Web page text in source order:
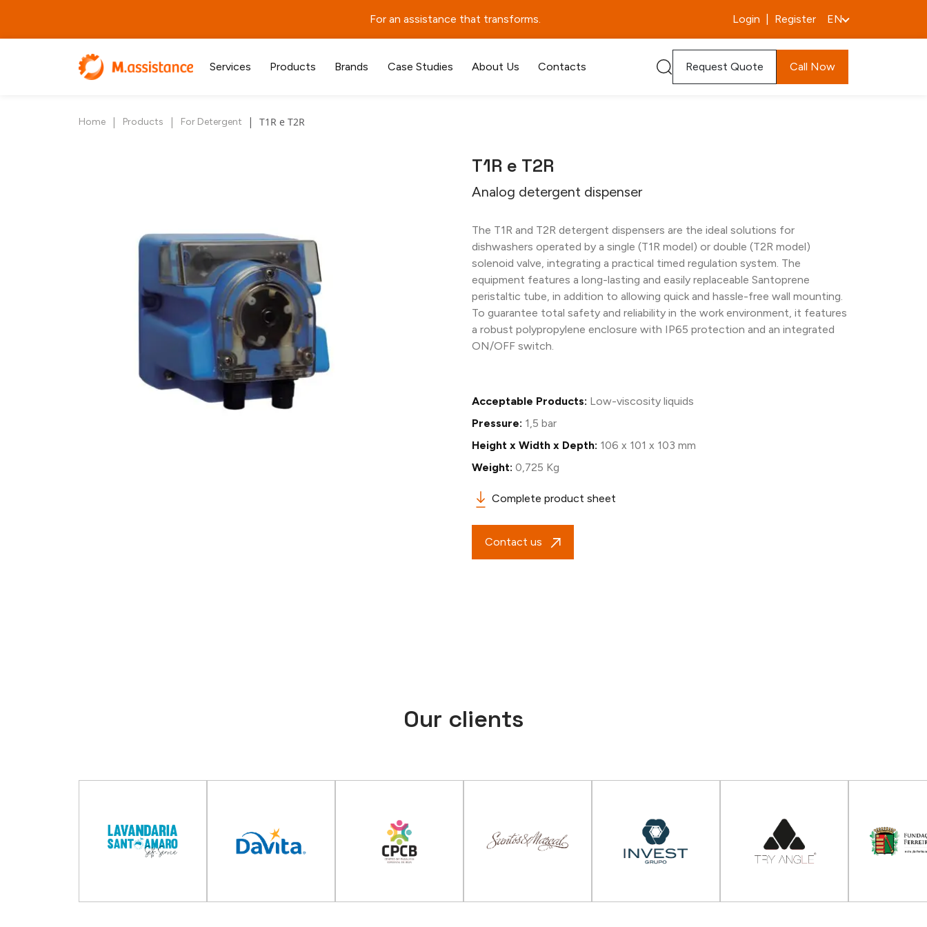
For an assistance that transforms. Login Register EN
Services Products Brands Case Studies About Us Contacts Request Quote Call Now
Home | Products | For Detergent | T1R e T2R
T1R e T2R
Analog detergent dispenser
The T1R and T2R detergent dispensers are the ideal solutions for
dishwashers operated by a single (T1R model) or double (T2R model)
solenoid valve, integrating a practical timed regulation system. The
equipment features a long-lasting and easily replaceable Santoprene
peristaltic tube, in addition to allowing quick and hassle-free wall mounting.
To guarantee total safety and reliability in the work environment, it features
a robust polypropylene enclosure with IP65 protection and an integrated
ON/OFF switch.
Acceptable Products: Low-viscosity liquids
Pressure: 1,5 bar
Height x Width x Depth: 106 x 101 x 103 mm
Weight: 0,725 Kg
Complete product sheet
Contact us
Our clients